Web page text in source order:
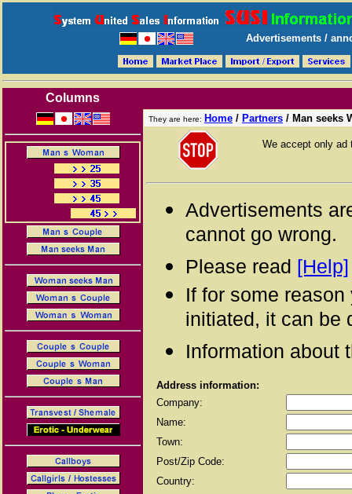
Advertisements /
Columns
They are here: Home / Partners / Man seeks
We accept only
Advertisements
cannot go wrong.
Please read [Help]
If for some
initiated, it can be
Information about
Address information:
Company:
Name:
Town:
Post/Zip Code:
Country: